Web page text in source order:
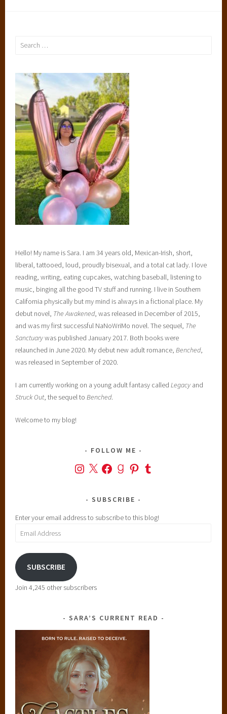
Search
Hello! My name is Sara. I am 34 years old, Mexican-Irish, short,
liberal, tattooed, loud, proudly bisexual, and a total cat lady. I love
reading, writing, eating cupcakes, watching baseball, listening to
music, binging all the good TV stuff and running. I live in Southern
California physically but my mind is always in a fictional place. My
debut novel, The Awakened, was released in December of 2015,
and was my first successful NaNoWriMo novel. The sequel, The
Sanctuarywas published January 2017. Both books were
relaunched in June 2020. My debut new adult romance,Benched,
was released in September of 2020.
I am currently working on a young adult fantasy calledLegacy and
Struck Out, the sequel toBenched.
Welcome to my blog!
FOLLOW ME
Instagram
X FacebookGoodreads
PinterestTumblr
SUBSCRIBE
Enter your email address to subscribe to this blog!
Email
SUBSCRIBE
Join 4,245 other subscribers
SARA’S CURRENT READ